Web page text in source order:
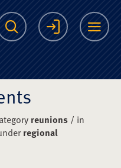
Search Login
reunions/ in
regional